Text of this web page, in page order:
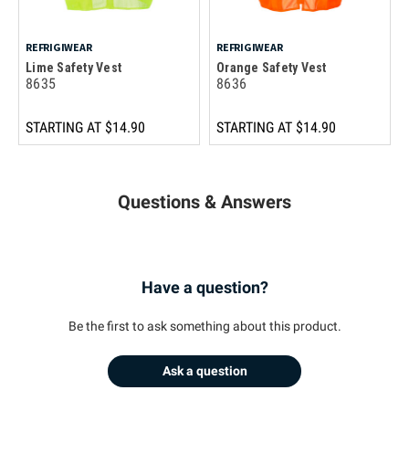
REFRIGIWEAR
Lime Safety Vest
8635
STARTING AT $14.90
REFRIGIWEAR
Orange Safety Vest
8636
STARTING AT $14.90
Questions & Answers
Have a question?
Be the first to ask something about this product.
Ask a question